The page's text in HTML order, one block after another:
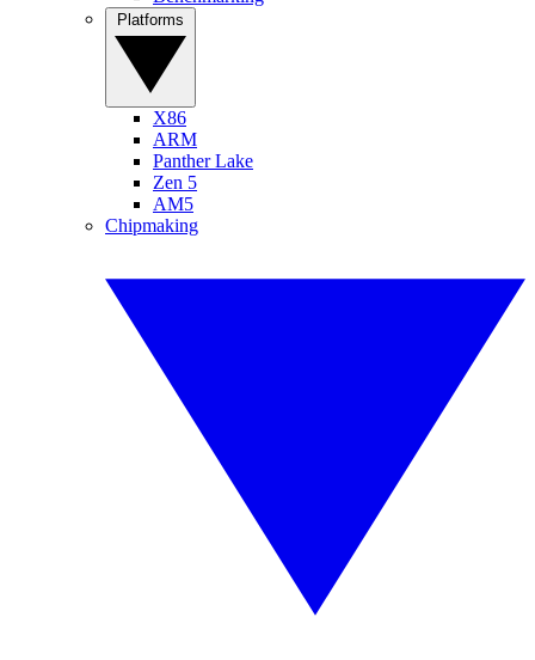
X86
ARM
Panther Lake
Zen 5
AM5
Chipmaking